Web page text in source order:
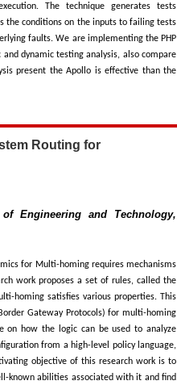
The technique generates tests
the conditions on the inputs to failing tests
faults. We are implementing the PHP
dynamic testing analysis, also compare
present the Apollo is effective than the
Routing for
Engineering and Technology,
for Multi-homing requires mechanisms
work proposes a set of rules, called the
homing satisfies various properties. This
Gateway Protocols) for multi-homing
on how the logic can be used to analyze
from a high-level policy language,
objective of this research work is to
known abilities associated with it and find